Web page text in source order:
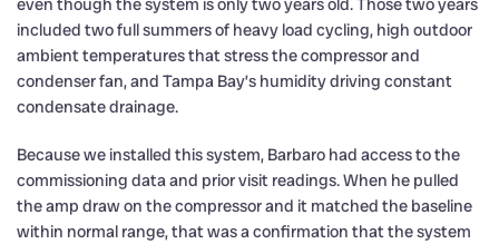
included two full summers of heavy load cycling, high outdoor
ambient temperatures that stress the compressor and
condenser fan, and Tampa Bay’s humidity driving constant
condensate drainage.
Because we installed this system, Barbaro had access to the
commissioning data and prior visit readings. When he pulled
the amp draw on the compressor and it matched the baseline
within normal range, that was a confirmation that the system